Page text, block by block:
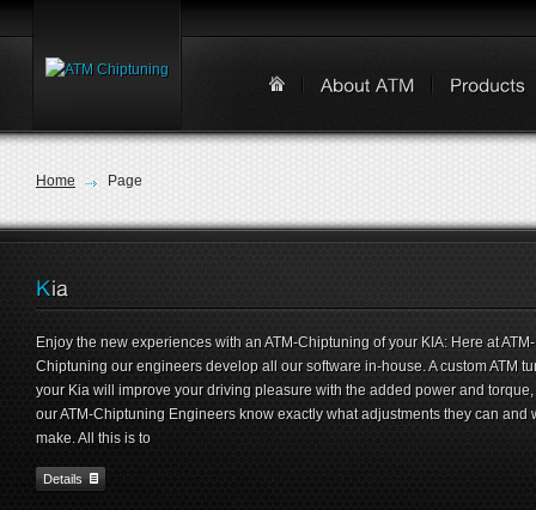
Home Page
Enjoy the new experiences with an ATM-Chiptuning of your KIA: Here at ATM-
Chiptuning our engineers develop all our software in-house. A custom ATM
your Kia will improve your driving pleasure with the added power and
our ATM-Chiptuning Engineers know exactly what adjustments they can and
make. All this is to
Details